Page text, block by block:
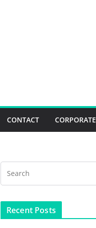
CONTACT CORPORATE
Recent Posts